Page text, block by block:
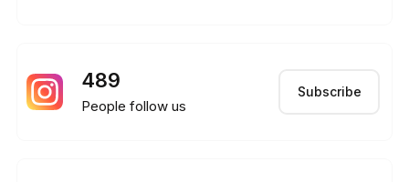
489
People follow us
Subscribe